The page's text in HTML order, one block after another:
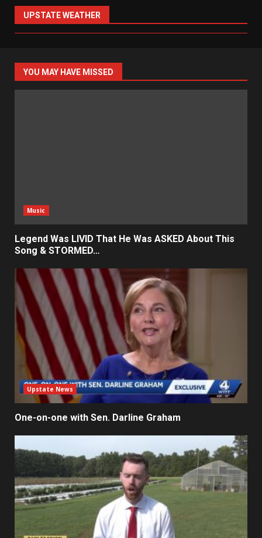
UPSTATE WEATHER
YOU MAY HAVE MISSED
Music
Legend Was LIVID That He Was ASKED About This
Song & STORMED…
Upstate News
One-on-one with Sen. Darline Graham